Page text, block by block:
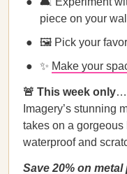
piece on your
🖼️ Pick your
✨ Make your
🚨 This week only…
Imagery’s stunning
takes on a gorgeous
waterproof and
Save 20% on